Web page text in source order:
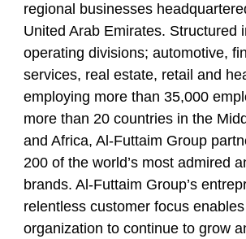
regional businesses
United Arab Emirates. Structured
operating divisions; automotive,
services, real estate, retail and
employing more than 35,000
more than 20 countries in the
and Africa, Al-Futtaim Group
200 of the world’s most admired
brands. Al-Futtaim Group’s
relentless customer focus
organization to continue to grow